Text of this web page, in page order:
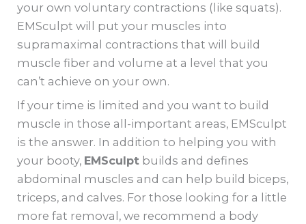
your own voluntary contractions (like squats).
EMSculpt will put your muscles into
supramaximal contractions that will build
muscle fiber and volume at a level that you
can’t achieve on your own.
If your time is limited and you want to build
muscle in those all-important areas, EMSculpt
is the answer. In addition to helping you with
your booty, EMSculpt builds and defines
abdominal muscles and can help build biceps,
triceps, and calves. For those looking for a little
more fat removal, we recommend a body